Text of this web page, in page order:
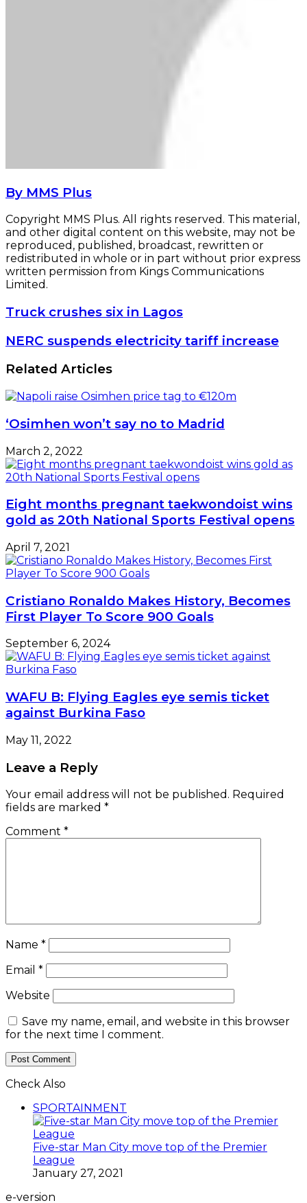
By MMS Plus
Copyright MMS Plus. All rights reserved. This material,
and other digital content on this website, may not be
reproduced, published, broadcast, rewritten or
redistributed in whole or in part without prior express
written permission from Kings Communications
Limited.
Truck
six
in
Lagos
Truck crushes six in Lagos
NERC
electricity
tariff
increase
NERC suspends electricity tariff increase
Related Articles
‘Osimhen won’t say no to Madrid
March 2, 2022
Eight months pregnant taekwondoist wins
gold as 20th National Sports Festival opens
April 7, 2021
Cristiano Ronaldo Makes History, Becomes
First Player To Score 900 Goals
September 6, 2024
WAFU B: Flying Eagles eye semis ticket
against Burkina Faso
May 11, 2022
Leave a Reply
Your email address will not be published. Required
fields are marked *
Comment *
Name *
Email *
Website
Save my name, email, and website in this browser
for the next time I comment.
Check Also
SPORTAINMENT
Five-star Man City move top of the Premier
League
January 27, 2021
e-version